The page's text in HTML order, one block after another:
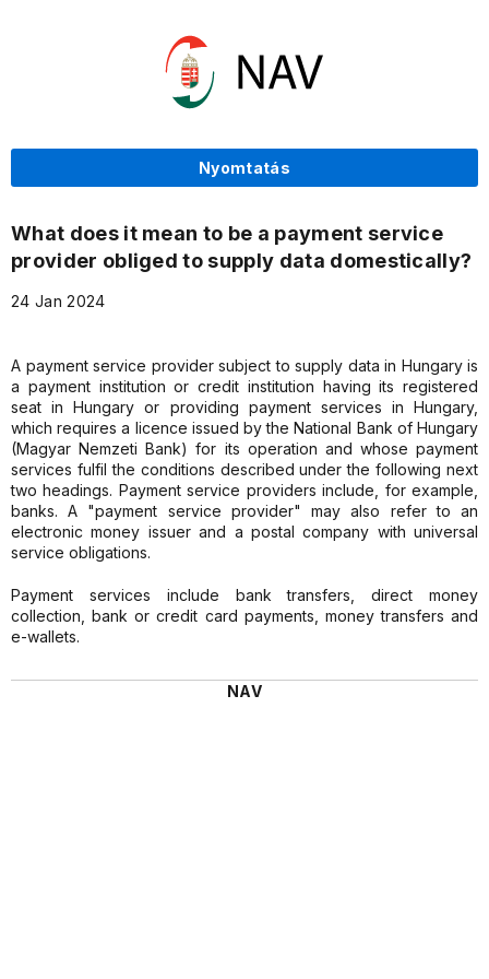
Nyomtatás
What does it mean to be a payment service
provider obliged to supply data domestically?
24 Jan 2024
A payment service provider subject to supply data in Hungary is
a payment institution or credit institution having its registered
seat in Hungary or providing payment services in Hungary,
which requires a licence issued by the National Bank of Hungary
(Magyar Nemzeti Bank) for its operation and whose payment
services fulfil the conditions described under the following next
two headings. Payment service providers include, for example,
banks. A "payment service provider" may also refer to an
electronic money issuer and a postal company with universal
service obligations.
Payment services include bank transfers, direct money
collection, bank or credit card payments, money transfers and
e-wallets.
NAV